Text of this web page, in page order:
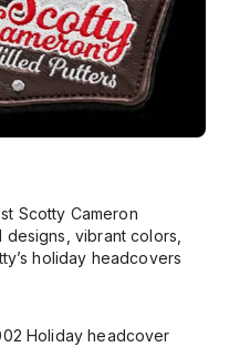
Scotty Cameron
vibrant colors,
holiday headcovers
Holiday headcover